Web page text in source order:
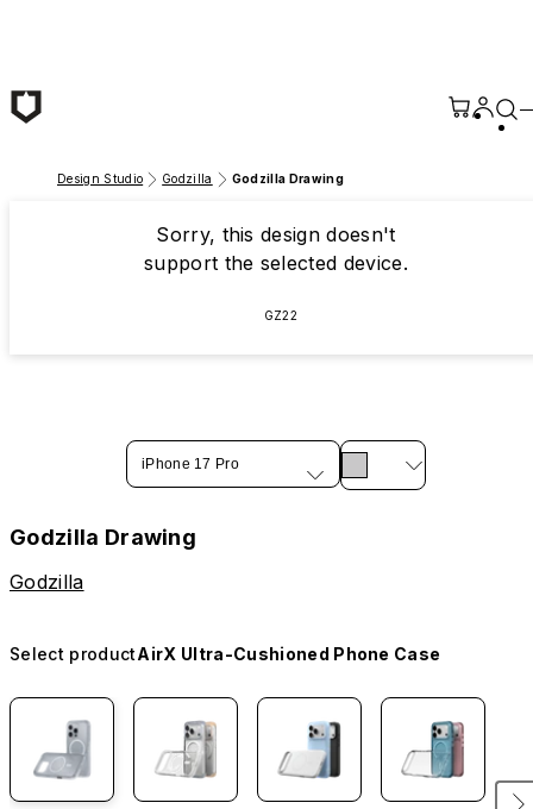
Design Studio Godzilla Godzilla Drawing
Sorry, this design doesn't
support the selected device.
GZ22
iPhone 17 Pro
Godzilla Drawing
Godzilla
Select productAirX Ultra-Cushioned Phone Case